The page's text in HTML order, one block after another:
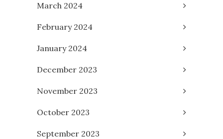
March 2024
February 2024
January 2024
December 2023
November 2023
October 2023
September 2023